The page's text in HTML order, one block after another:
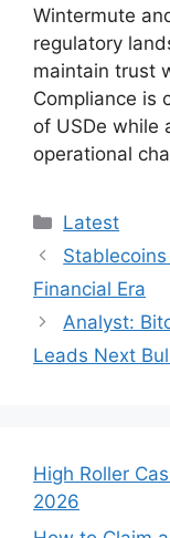
Wintermute
regulatory
maintain trust
Compliance is
of USDe while
operational
Categories
Latest
Financial Era
Analyst:
Leads Next
High Roller
2026